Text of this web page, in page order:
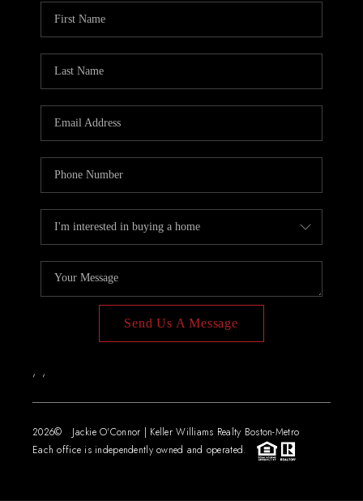
Send Us A Message
, ,
2026© Jackie O'Connor | Keller Williams Realty Boston-Metro
Each office is independently owned and operated.